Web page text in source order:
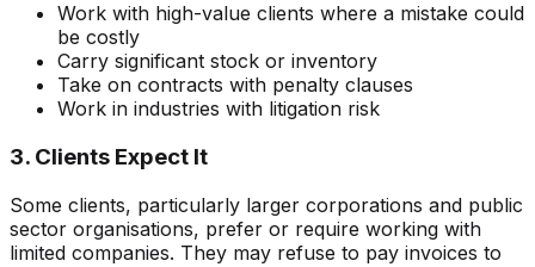
Work with high-value clients where a mistake could
be costly
Carry significant stock or inventory
Take on contracts with penalty clauses
Work in industries with litigation risk
3. Clients Expect It
Some clients, particularly larger corporations and public
sector organisations, prefer or require working with
limited companies. They may refuse to pay invoices to